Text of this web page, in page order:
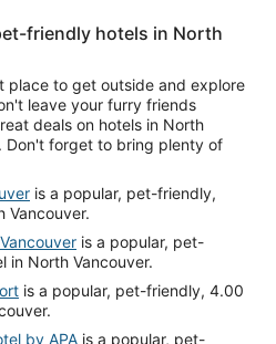
friendly hotels in North
place to get outside and explore
leave your furry friends
deals on hotels in North
Don't forget to bring plenty of
is a popular, pet-friendly,
Vancouver.
is a popular, pet-
in North Vancouver.
is a popular, pet-friendly, 4.00
by APA is a popular, pet-